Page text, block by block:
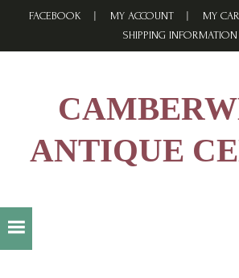
FACEBOOK MY ACCOUNT MY
SHIPPING INFORMATION
ANTIQUE